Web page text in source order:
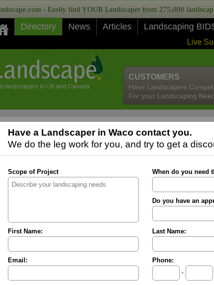
- Easily find YOUR Landscaper from 275,000
Directory News Articles Landscaping
Live
CUSTOMERS
Have Landscapers
For your Landscaping
Have a Landscaper in Waco contact you.
We do the leg work for you, and try to get a
Scope of Project When do you need
Do you have an
First Name: Last Name:
Email:
Phone:
-